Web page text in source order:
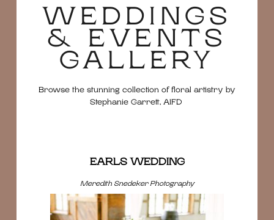
WEDDINGS
& EVENTS
GALLERY
Browse the stunning collection of floral artistry by
Stephanie Garrett, AIFD
EARLS WEDDING
Meredith Snedeker Photography